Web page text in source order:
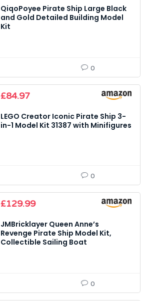
was:
£25.99.
is:
£23.99.
QiqoPoyee Pirate Ship Large Black
and Gold Detailed Building Model
Kit
0
Original
was:
£89.99.
£84.97Current
is:
£84.97.
LEGO Creator Iconic Pirate Ship 3-
in-1 Model Kit 31387 with Minifigures
0
£129.99
JMBricklayer Queen Anne’s
Revenge Pirate Ship Model Kit,
Collectible Sailing Boat
0